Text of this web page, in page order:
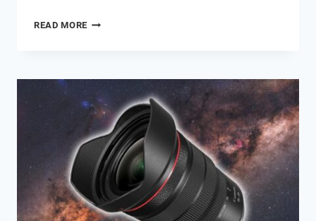
READ MORETHE
FOR
ASTRONOMY